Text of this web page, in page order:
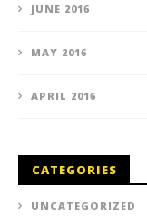
JUNE 2016
MAY 2016
APRIL 2016
CATEGORIES
UNCATEGORIZED